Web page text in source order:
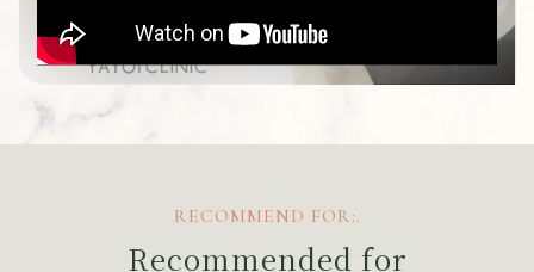
RECOMMEND FOR:.
Recommended for